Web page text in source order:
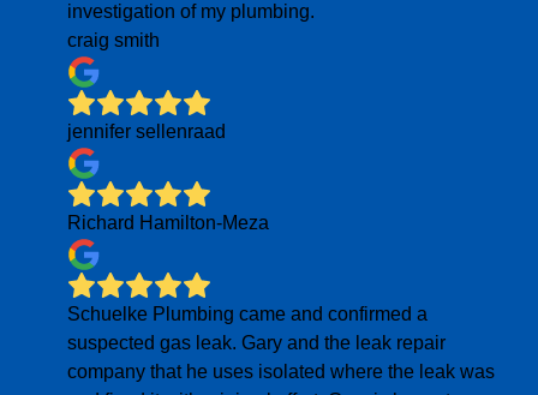
investigation of my plumbing.
craig smith
jennifer sellenraad
Richard Hamilton-Meza
Schuelke Plumbing came and confirmed a
suspected gas leak. Gary and the leak repair
company that he uses isolated where the leak was